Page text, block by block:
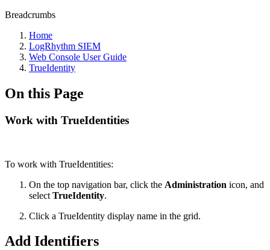
Breadcrumbs
Home
LogRhythm SIEM
Web Console User Guide
TrueIdentity
On this Page
Work with TrueIdentities
To work with TrueIdentities:
On the top navigation bar, click the Administration icon, and
select TrueIdentity.
Click a TrueIdentity display name in the grid.
Add Identifiers